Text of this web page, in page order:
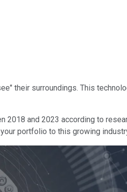
their surroundings. This
and 2023 according to
portfolio to this growing